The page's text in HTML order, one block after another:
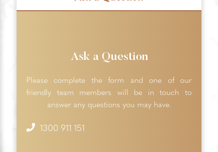
Ask a Question
Please complete the form and one of our
friendly team members will be in touch to
answer any questions you may have.
1300 911 151